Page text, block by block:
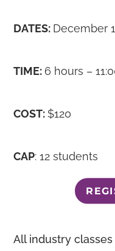
DATES: December
TIME: 6 hours –
COST: $120
CAP: 12 students
All industry